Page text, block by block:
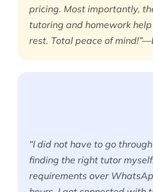
pricing. Most importantly,
tutoring and homework
rest. Total peace of
“I did not have to go
finding the right tutor
requirements over